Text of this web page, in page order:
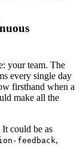
your team. The
every single day
firsthand when a
make all the
could be as
feedback,